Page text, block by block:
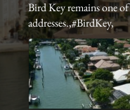
Bird Key remains one
addresses.,#BirdKey,